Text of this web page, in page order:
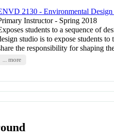
2130 - Environmental Design
Instructor - Spring 2018
students to a sequence of
studio is to expose students
the responsibility for shaping
... more